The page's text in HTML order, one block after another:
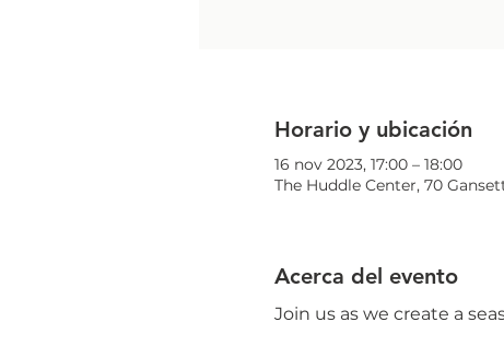
Horario y ubicación
16 nov 2023, 17:00 – 18:00
The Huddle Center, 70
Acerca del evento
Join us as we create a